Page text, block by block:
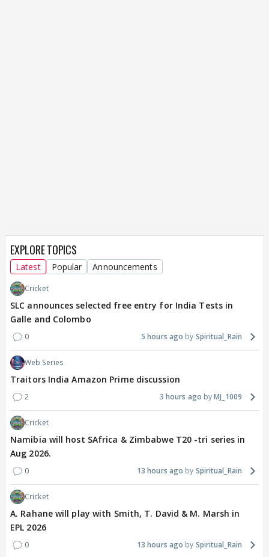
EXPLORE TOPICS
Latest Popular Announcements
Cricket
SLC announces selected free entry for India Tests in
Galle and Colombo
0 5 hours ago Spiritual_Rain
Web Series
Traitors India Amazon Prime discussion
2 3 hours ago MJ_1009
Cricket
Namibia will host SAfrica & Zimbabwe T20 -tri series in
Aug 2026.
0 13 hours ago Spiritual_Rain
Cricket
A. Rahane will play with Smith, T. David & M. Marsh in
EPL 2026
0 13 hours ago Spiritual_Rain